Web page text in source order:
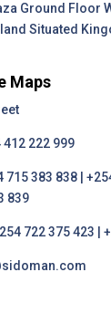
Ground Floor
Situated
Maps
412 222 999
715 383 838 |
839
722 375 423 |